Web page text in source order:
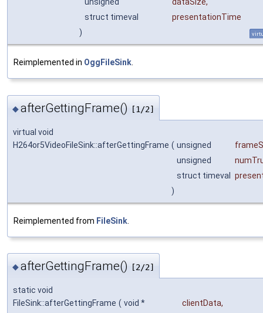
unsigned
dataSize,
struct timeval
presentationTime
)
Reimplemented in OggFileSink.
◆afterGettingFrame() [1/2]
virtual void
H264or5VideoFileSink::afterGettingFrame ( unsigned
unsigned
struct timeval
)
Reimplemented from FileSink
◆afterGettingFrame() [2/2]
static void
FileSink::afterGettingFrame ( void * clientData,